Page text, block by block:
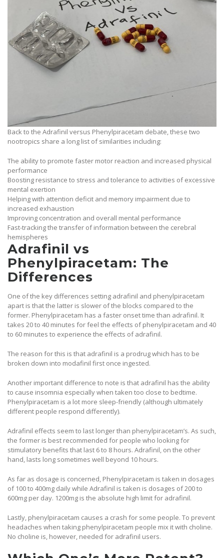
Back to the Adrafinil versus Phenylpiracetam debate, these two
nootropics share a long list of similarities including:
The ability to promote faster motor reaction and increased physical
performance
Boosting resistance to stress and tolerance to activities of excessive
mental exertion
Helping with attention deficit and memory impairment due to
increased exhaustion
Improving concentration and overall mental performance
Fast-tracking the transfer of information between the cerebral
hemispheres
Adrafinil vs
Phenylpiracetam: The
Differences
One of the key differences setting adrafinil and phenylpiracetam
apart is that the latter is slower of the blocks compared to the
former. Phenylpiracetam has a faster onset time than adrafinil. It
takes 20 to 40 minutes for feel the effects of phenylpiracetam and 40
to 60 minutes to experience the effects of adrafinil.
The reason for this is that adrafinil is a prodrug which has to be
broken down into modafinil first once ingested.
Another important difference to note is that adrafinil has the ability
to cause insomnia especially when taken too close to bedtime.
Phenylpiracetam is a lot more sleep-friendly (although ultimately
different people respond differently).
Adrafinil effects seem to last longer than phenylpiracetam’s. As such,
the former is best recommended for people who looking for
stimulatory benefits that last 6 to 8 hours. Adrafinil, on the other
hand, lasts long sometimes well beyond 10 hours.
As far as dosage is concerned, Phenylpiracetam is taken in dosages
of 100 to 400mg daily while Adrafinil is taken is dosages of 200 to
600mg per day. 1200mg is the absolute high limit for adrafinil.
Lastly, phenylpiracetam causes a crash for some people. To prevent
headaches when taking phenylpiracetam people mix it with choline.
No choline is, however, needed for adrafinil users.